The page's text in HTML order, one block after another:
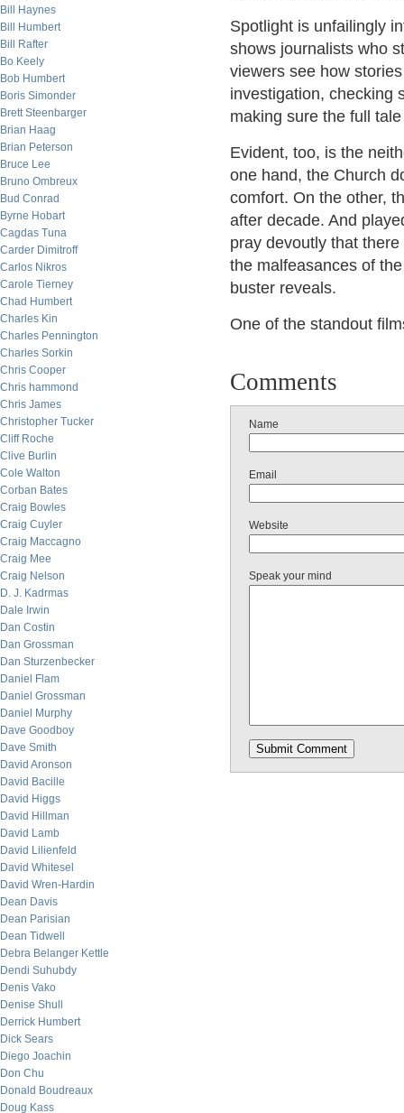
Bill Haynes
Bill Humbert
Bill Rafter
Bo Keely
Bob Humbert
Boris Simonder
Brett Steenbarger
Brian Haag
Brian Peterson
Bruce Lee
Bruno Ombreux
Bud Conrad
Byrne Hobart
Cagdas Tuna
Carder Dimitroff
Carlos Nikros
Carole Tierney
Chad Humbert
Charles Kin
Charles Pennington
Charles Sorkin
Chris Cooper
Chris hammond
Chris James
Christopher Tucker
Cliff Roche
Clive Burlin
Cole Walton
Corban Bates
Craig Bowles
Craig Cuyler
Craig Maccagno
Craig Mee
Craig Nelson
D. J. Kadrmas
Dale Irwin
Dan Costin
Dan Grossman
Dan Sturzenbecker
Daniel Flam
Daniel Grossman
Daniel Murphy
Dave Goodboy
Dave Smith
David Aronson
David Bacille
David Higgs
David Hillman
David Lamb
David Lilienfeld
David Whitesel
David Wren-Hardin
Dean Davis
Dean Parisian
Dean Tidwell
Debra Belanger Kettle
Dendi Suhubdy
Denis Vako
Denise Shull
Derrick Humbert
Dick Sears
Diego Joachin
Don Chu
Donald Boudreaux
Doug Kass
Spotlight is unfailingly
shows journalists who
viewers see how
investigation, checking
making sure the full
Evident, too, is the
one hand, the Church
comfort. On the other,
after decade. And
pray devoutly that
the malfeasances of
buster reveals.
One of the standout
Comments
Name
Email
Website
Speak your mind